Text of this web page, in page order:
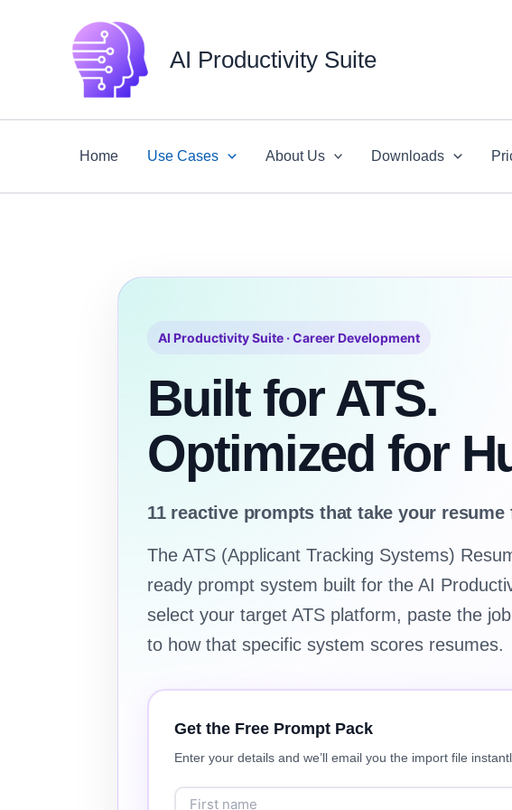
AI Productivity Suite
Home Use Cases About Us Downloads
AI Productivity Suite · Career Development
Built for ATS.
Optimized for
11 reactive prompts that take your
The ATS (Applicant Tracking Systems)
ready prompt system built for the AI
select your target ATS platform, paste the
to how that specific system scores resumes.
Get the Free Prompt Pack
Enter your details and we’ll email you the import file